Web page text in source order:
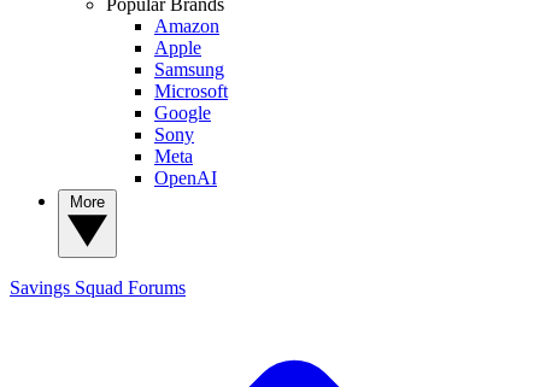
Amazon
Apple
Samsung
Microsoft
Google
Sony
Meta
OpenAI
Savings Squad Forums